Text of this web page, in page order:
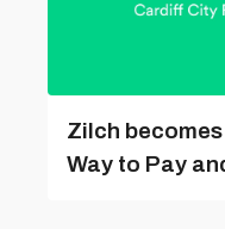
Zilch
Way to Pay